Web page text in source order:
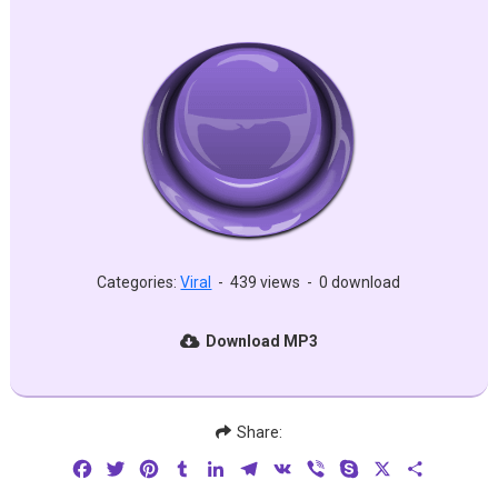
Categories:Viral - 439 views - 0 download
Download MP3
Share:
FacebookTwitterPinterestTumblrLinkedInTelegram
VK Viber Skype